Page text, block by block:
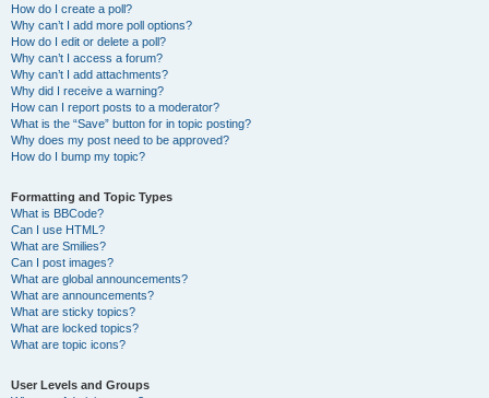
How do I create a poll?
Why can’t I add more poll options?
How do I edit or delete a poll?
Why can’t I access a forum?
Why can’t I add attachments?
Why did I receive a warning?
How can I report posts to a moderator?
What is the “Save” button for in topic posting?
Why does my post need to be approved?
How do I bump my topic?
Formatting and Topic Types
What is BBCode?
Can I use HTML?
What are Smilies?
Can I post images?
What are global announcements?
What are announcements?
What are sticky topics?
What are locked topics?
What are topic icons?
User Levels and Groups